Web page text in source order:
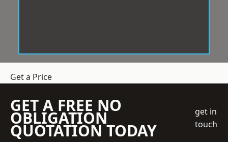
Get a Price
GET A FREE NO
OBLIGATION
QUOTATION TODAY
get in
touch